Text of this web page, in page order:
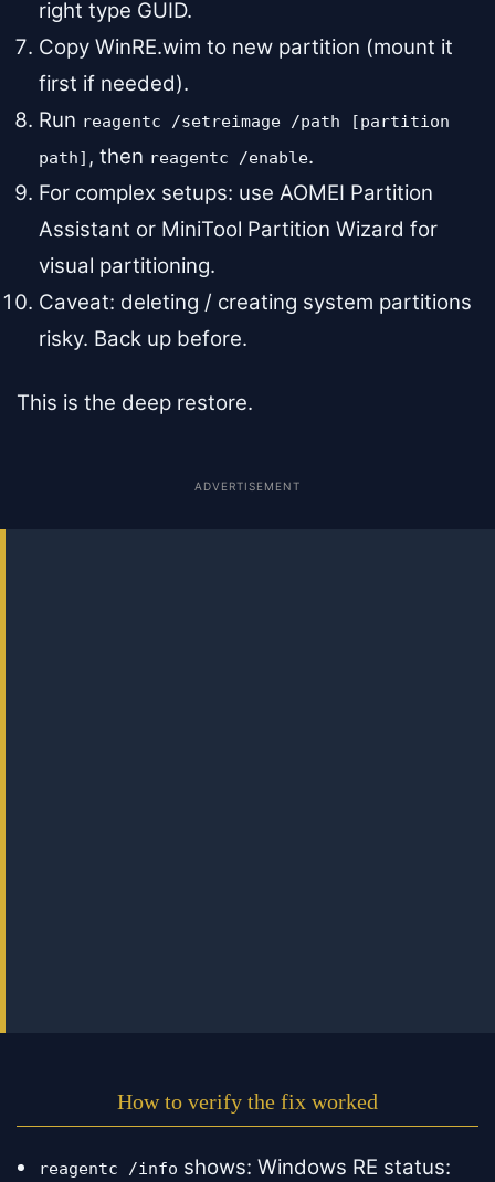
right type GUID.
Copy WinRE.wim to new partition (mount it
first if needed).
Run reagentc /setreimage /path [partition
path] , then reagentc /enable.
For complex setups: use AOMEI Partition
Assistant or MiniTool Partition Wizard for
visual partitioning.
Caveat: deleting / creating system partitions
risky. Back up before.
This is the deep restore.
ADVERTISEMENT
How to verify the fix worked
reagentc /info shows: Windows RE status: